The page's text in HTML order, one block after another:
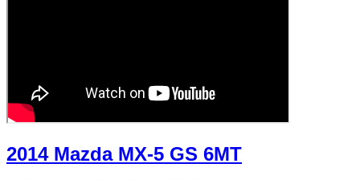
2014 Mazda MX-5 GS 6MT